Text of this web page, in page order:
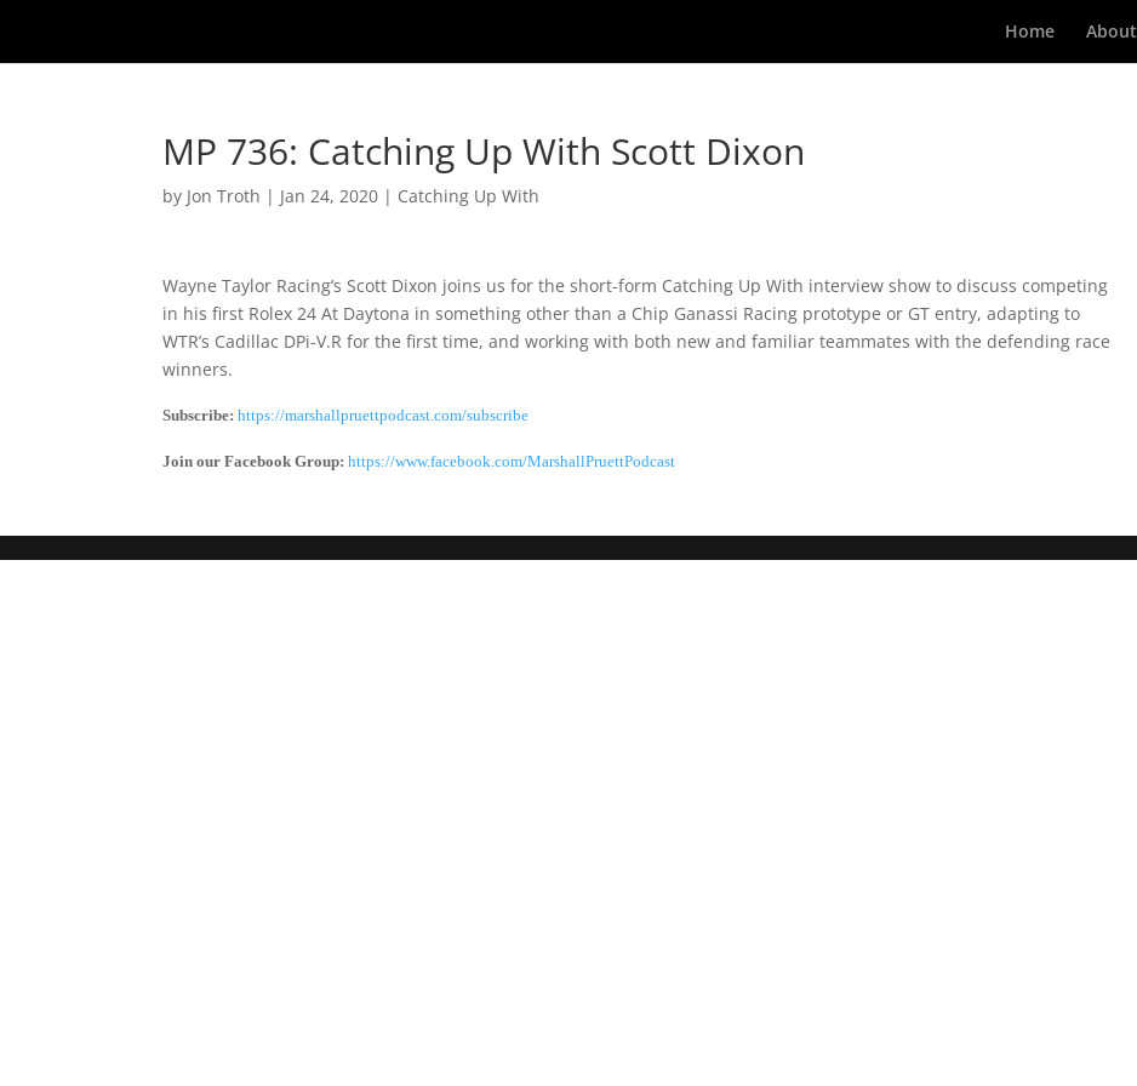
Home About
MP 736: Catching Up With Scott Dixon
by Jon Troth | Jan 24, 2020 | Catching Up With
Wayne Taylor Racing’s Scott Dixon joins us for the short-form Catching Up With interview show to discuss competing
in his first Rolex 24 At Daytona in something other than a Chip Ganassi Racing prototype or GT entry, adapting to
WTR’s Cadillac DPi-V.R for the first time, and working with both new and familiar teammates with the defending race
winners.
Subscribe:https://marshallpruettpodcast.com/subscribe
Join our Facebook Group: https://www.facebook.com/MarshallPruettPodcast